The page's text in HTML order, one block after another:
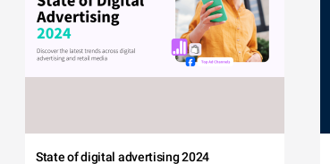
State of digital advertising 2024